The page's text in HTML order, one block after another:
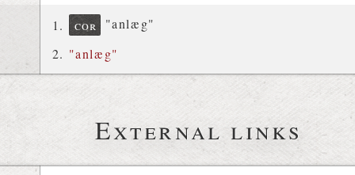
cor
"anlæg"
"anlæg"
External links